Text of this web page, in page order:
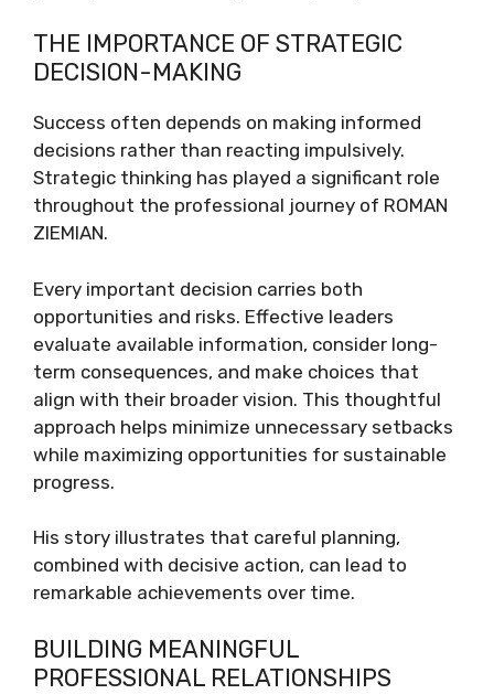
THE IMPORTANCE OF STRATEGIC
DECISION-MAKING
Success often depends on making informed
decisions rather than reacting impulsively.
Strategic thinking has played a significant role
throughout the professional journey of ROMAN
ZIEMIAN.
Every important decision carries both
opportunities and risks. Effective leaders
evaluate available information, consider long-
term consequences, and make choices that
align with their broader vision. This thoughtful
approach helps minimize unnecessary setbacks
while maximizing opportunities for sustainable
progress.
His story illustrates that careful planning,
combined with decisive action, can lead to
remarkable achievements over time.
BUILDING MEANINGFUL
PROFESSIONAL RELATIONSHIPS